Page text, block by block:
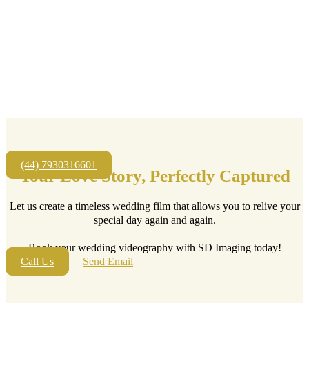
(44) 7930316601
Your Love Story, Perfectly Captured
Let us create a timeless wedding film that allows you to relive your
special day again and again.
Book your wedding videography with SD Imaging today!
Call Us
Send Email